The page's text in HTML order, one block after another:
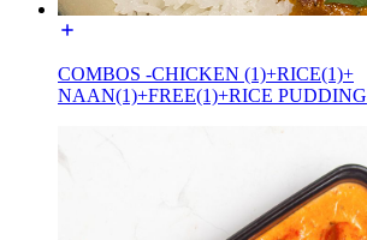
COMBOS -CHICKEN (1)+RICE(1)+
NAAN(1)+FREE(1)+RICE PUDDING